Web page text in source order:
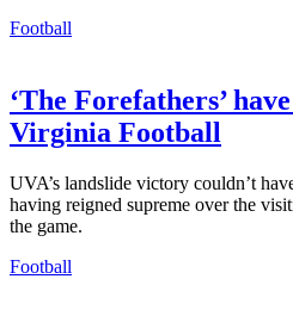
Football
‘The Forefathers’
Virginia Football
UVA’s landslide victory couldn’t
having reigned supreme over the
the game.
Football